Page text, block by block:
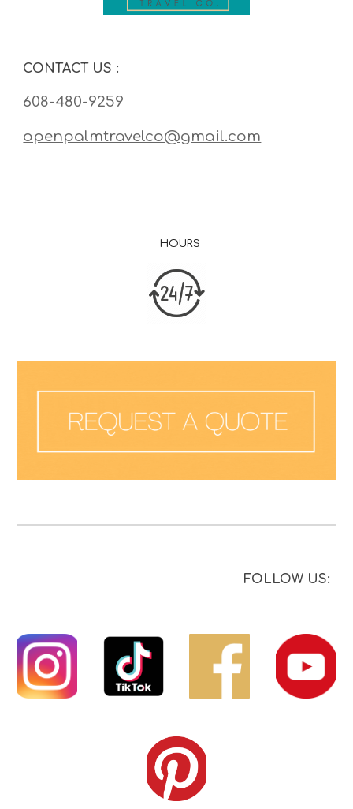
CONTACT US :
608-480-9259
openpalmtravelco@gmail.com
HOURS
FOLLOW US: